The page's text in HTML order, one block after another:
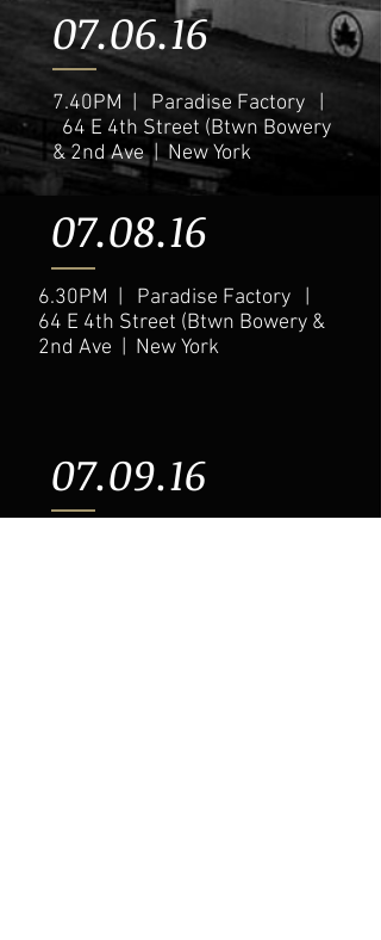
07.06.16
7.40PM | Paradise Factory |
64 E 4th Street (Btwn Bowery
& 2nd Ave | New York
07.08.16
6.30PM | Paradise Factory |
64 E 4th Street (Btwn Bowery &
2nd Ave | New York
07.09.16